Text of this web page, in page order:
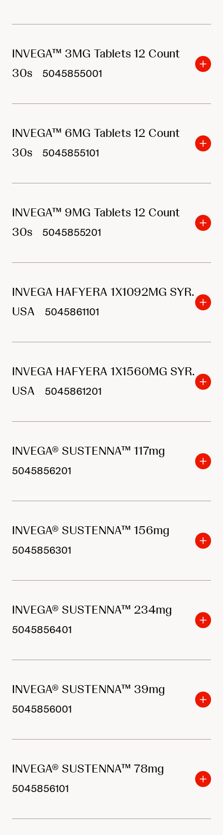
INVEGA™ 3MG Tablets 12 Count
30s
5045855001
INVEGA™ 6MG Tablets 12 Count
30s
5045855101
INVEGA™ 9MG Tablets 12 Count
30s
5045855201
INVEGA HAFYERA 1X1092MG SYR.
USA
5045861101
INVEGA HAFYERA 1X1560MG SYR.
USA
5045861201
INVEGA® SUSTENNA™ 117mg
5045856201
INVEGA® SUSTENNA™ 156mg
5045856301
INVEGA® SUSTENNA™ 234mg
5045856401
INVEGA® SUSTENNA™ 39mg
5045856001
INVEGA® SUSTENNA™ 78mg
5045856101